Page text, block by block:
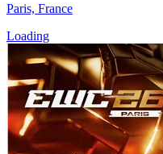
Paris, France
Loading